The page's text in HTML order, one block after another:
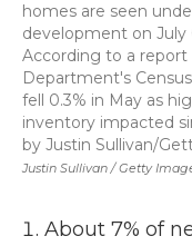
Justin Sullivan / Getty
homes are seen
development on July
According to a report
Department's
fell 0.3% in May as
inventory impacted
by Justin Sullivan/
About 7% of